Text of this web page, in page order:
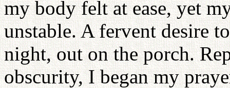
my body felt at ease, yet
unstable. A fervent desire
night, out on the porch.
obscurity, I began my